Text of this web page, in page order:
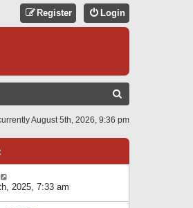
Login
Register
C
August 5th, 2026, 9:36 pm
2025, 7:33 am